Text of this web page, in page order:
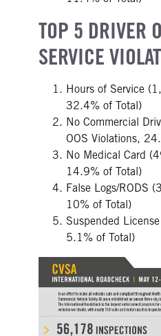
TOP 5 DRIVER
SERVICE
Hours of Service
32.4% of Total)
No Commercial
OOS Violations,
No Medical Card
14.9% of Total)
False Logs/RODS
10% of Total)
Suspended
5.1% of Total)